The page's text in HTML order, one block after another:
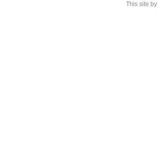
This site by